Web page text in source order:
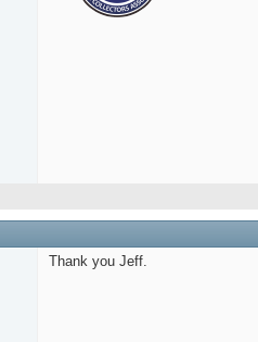
Thank you Jeff.